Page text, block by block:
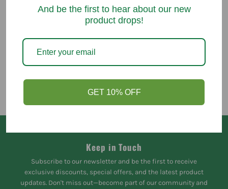
You might like
Keep in Touch
Subscribe to our newsletter and be the first to receive
exclusive discounts, special offers, and the latest product
updates. Don't miss out—become part of our community and
And be the first to hear about our new
product drops!
GET 10% OFF